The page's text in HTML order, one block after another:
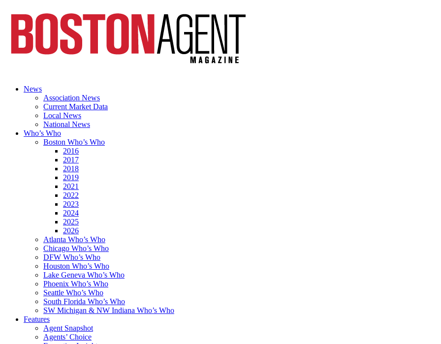
News
Association News
Current Market Data
Local News
National News
Who’s Who
Boston Who’s Who
2016
2017
2018
2019
2021
2022
2023
2024
2025
2026
Atlanta Who’s Who
Chicago Who’s Who
DFW Who’s Who
Houston Who’s Who
Lake Geneva Who’s Who
Phoenix Who’s Who
Seattle Who’s Who
South Florida Who’s Who
SW Michigan & NW Indiana Who’s Who
Features
Agent Snapshot
Agents’ Choice